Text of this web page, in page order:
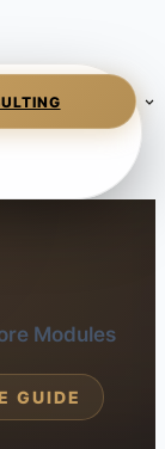
Modules
GUIDE